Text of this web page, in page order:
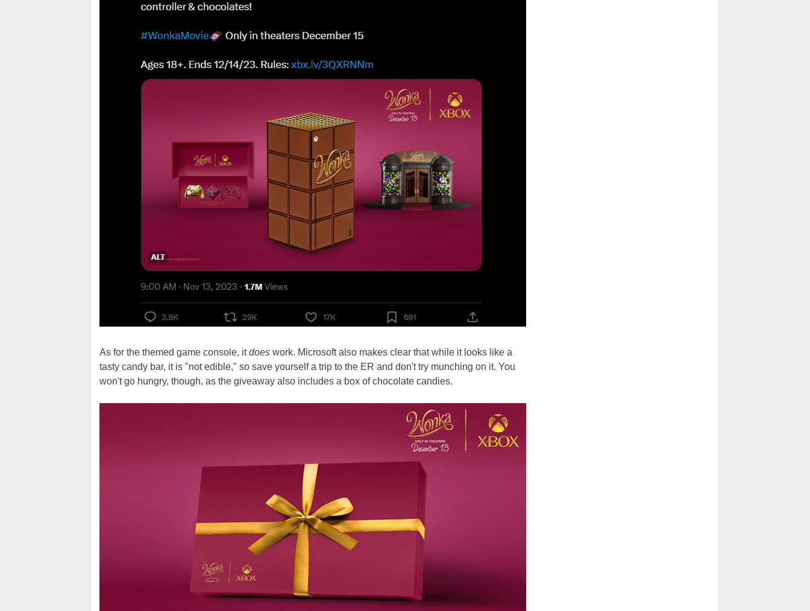
As for the themed game console, itdoes work. Microsoft also makes clear that while it looks like a
tasty candy bar, it is "not edible," so save yourself a trip to the ER and don't try munching on it. You
won't go hungry, though, as the giveaway also includes a box of chocolate candies.